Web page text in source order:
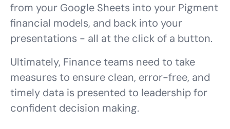
from your Google Sheets into your Pigment
financial models, and back into your
presentations - all at the click of a button.
Ultimately, Finance teams need to take
measures to ensure clean, error-free, and
timely data is presented to leadership for
confident decision making.